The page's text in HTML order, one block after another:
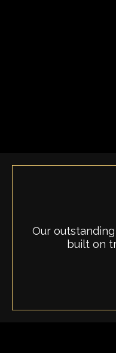
Our
built on